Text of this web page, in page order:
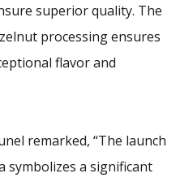
superior quality. The
processing ensures
flavor and
remarked, “The launch
symbolizes a significant